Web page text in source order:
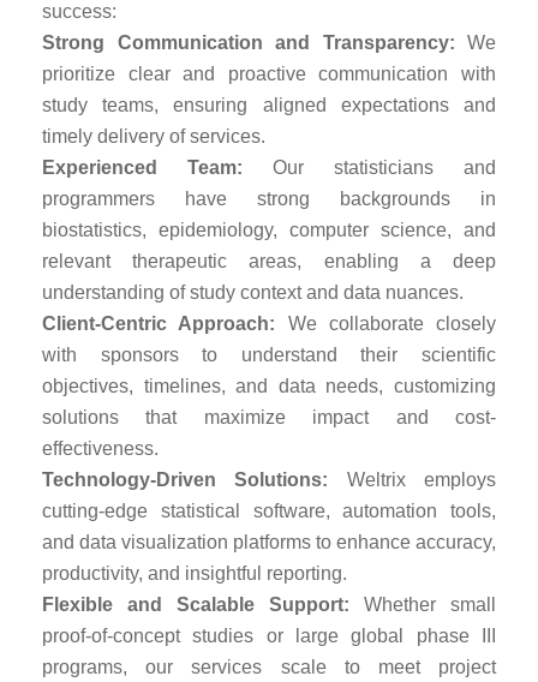
success:
Strong Communication and Transparency: We
prioritize clear and proactive communication with
study teams, ensuring aligned expectations and
timely delivery of services.
Experienced Team: Our statisticians and
programmers have strong backgrounds in
biostatistics, epidemiology, computer science, and
relevant therapeutic areas, enabling a deep
understanding of study context and data nuances.
Client-Centric Approach: We collaborate closely
with sponsors to understand their scientific
objectives, timelines, and data needs, customizing
solutions that maximize impact and cost-
effectiveness.
Technology-Driven Solutions: Weltrix employs
cutting-edge statistical software, automation tools,
and data visualization platforms to enhance accuracy,
productivity, and insightful reporting.
Flexible and Scalable Support: Whether small
proof-of-concept studies or large global phase III
programs, our services scale to meet project